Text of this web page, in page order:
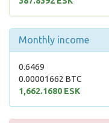
Monthly income
0.6469
0.00001662 BTC
1,662.1680 ESK